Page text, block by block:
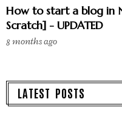
How to start a blog in
Scratch] - UPDATED
8 months ago
LATEST POSTS